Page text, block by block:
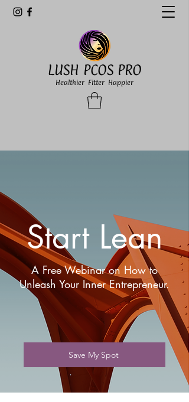
LUSH PCOS PRO
Healthier Fitter Happier
Start Lean
A Free Webinar on How to
Unleash Your Inner Entrepreneur.
Save My Spot